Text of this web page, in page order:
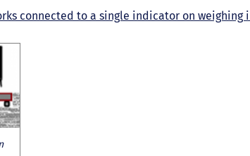
connected to a single indicator on weighing